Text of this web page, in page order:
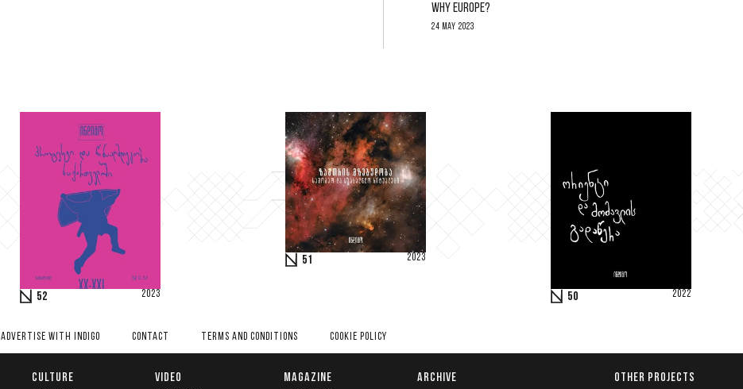
WHY EUROPE?
24 May 2023
52 2023
51 2023
50 2022
ADVERTISE WITH INDIGO CONTACT TERMS AND CONDITIONS COOKIE POLICY
CULTURE VIDEO MAGAZINE ARCHIVE OTHER PROJECTS